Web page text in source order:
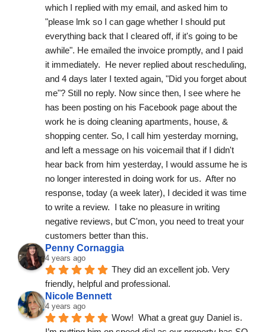
which I replied with my email, and asked him to
"please lmk so I can gage whether I should put
everything back that I cleared off, if it's going to be
awhile". He emailed the invoice promptly, and I paid
it immediately.  He never replied about rescheduling,
and 4 days later I texted again, "Did you forget about
me"? Still no reply. Now since then, I see where he
has been posting on his Facebook page about the
work he is doing cleaning apartments, house, &
shopping center. So, I call him yesterday morning,
and left a message on his voicemail that if I didn't
hear back from him yesterday, I would assume he is
no longer interested in doing work for us.  After no
response, today (a week later), I decided it was time
to write a review.  I take no pleasure in writing
negative reviews, but C'mon, you need to treat your
customers better than this.
Penny Cornaggia
4 years ago
They did an excellent job. Very
friendly, helpful and professional.
Nicole Bennett
4 years ago
Wow!  What a great guy Daniel is.